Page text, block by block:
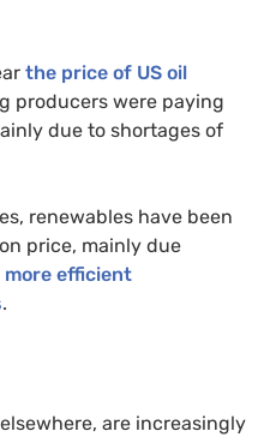
the price of US oil
producers were paying
due to shortages of
renewables have been
price, mainly due
more efficient
.
are increasingly